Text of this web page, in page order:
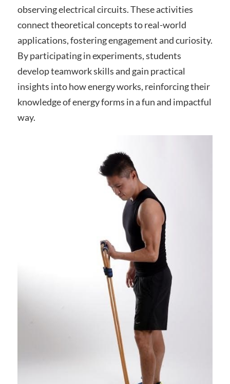
observing electrical circuits. These activities
connect theoretical concepts to real-world
applications, fostering engagement and curiosity.
By participating in experiments, students
develop teamwork skills and gain practical
insights into how energy works, reinforcing their
knowledge of energy forms in a fun and impactful
way.